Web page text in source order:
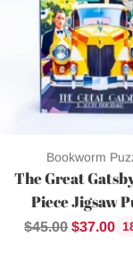
Bookworm
The Great
Piece Jigsaw
Regular
$45.00 $37.00